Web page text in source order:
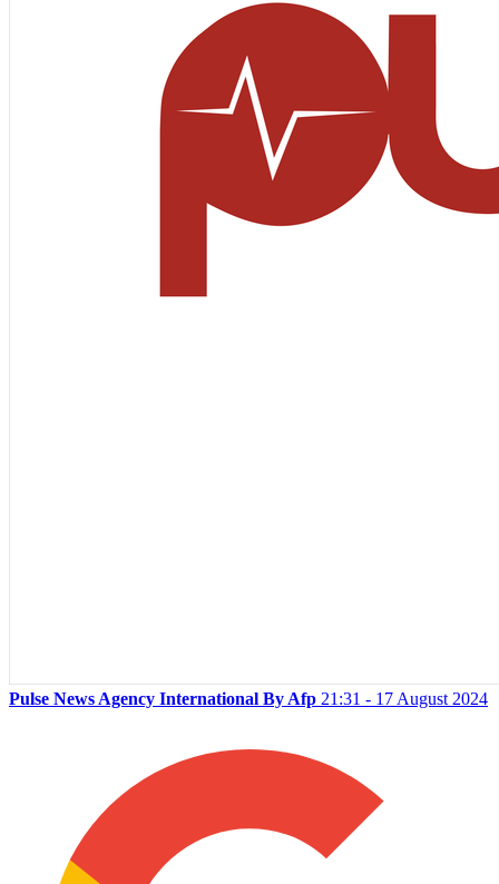
Pulse News Agency International By Afp 21:31 - 17 August 2024